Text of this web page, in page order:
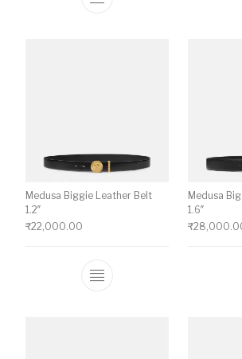
This product has
Medusa Biggie Leather Belt
1.2″
₹22,000.00
This product has
Medusa
1.6″
₹